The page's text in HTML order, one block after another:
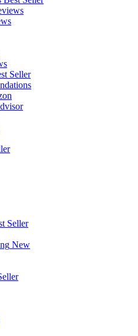
Seller
Seller
New